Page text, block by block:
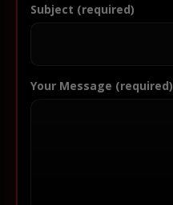
Subject (required)
Your Message (required)